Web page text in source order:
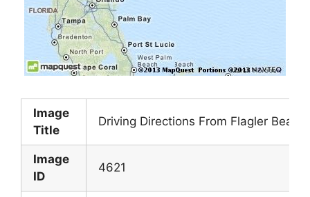
Image
Title
Driving Directions From Flagler
Image
ID
4621